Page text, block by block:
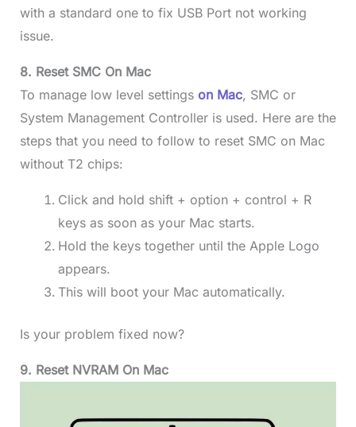
with a standard one to fix USB Port not working
issue.
8. Reset SMC On Mac
To manage low level settingson Mac, SMC or
System Management Controller is used. Here are the
steps that you need to follow to reset SMC on Mac
without T2 chips:
Click and hold shift + option + control + R
keys as soon as your Mac starts.
Hold the keys together until the Apple Logo
appears.
This will boot your Mac automatically.
Is your problem fixed now?
9. Reset NVRAM On Mac